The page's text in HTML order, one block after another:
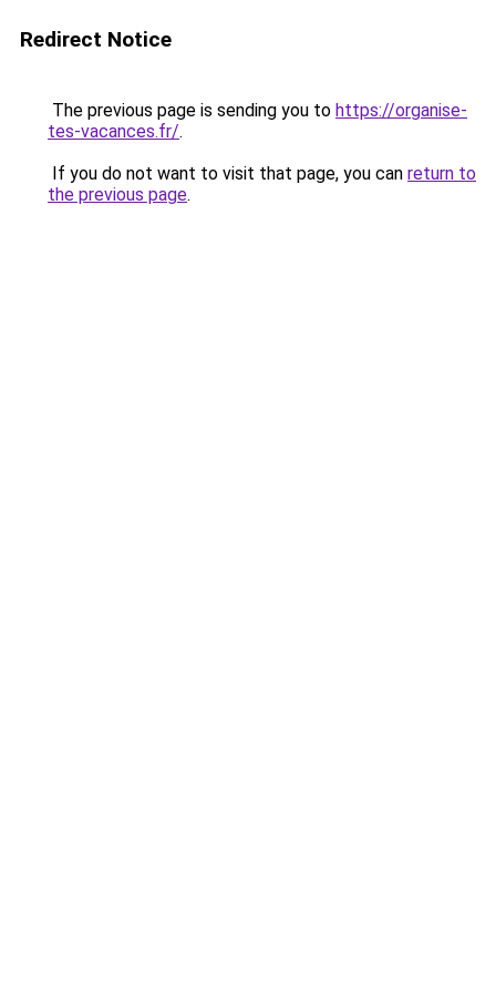
Redirect Notice
The previous page is sending you to https://organise-
tes-vacances.fr/.
If you do not want to visit that page, you can return to
the previous page.